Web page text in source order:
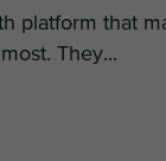
platform that
They...